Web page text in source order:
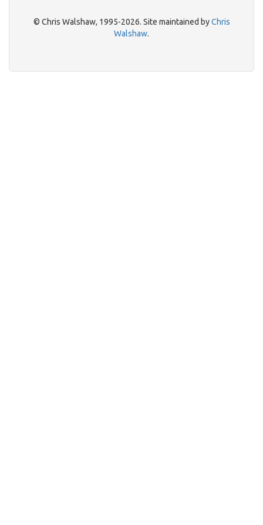
© Chris Walshaw, 1995-2026. Site maintained byChris
Walshaw.